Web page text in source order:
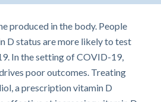
produced in the body. People
D status are more likely to test
In the setting of COVID-19,
poor outcomes. Treating
a prescription vitamin D